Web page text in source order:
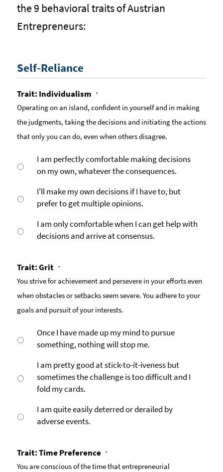
the 9 behavioral traits of Austrian
Entrepreneurs:
Self-Reliance
Trait: Individualism *
Operating on an island, confident in yourself and in making
the judgments, taking the decisions and initiating the actions
that only you can do, even when others disagree.
I am perfectly comfortable making decisions
on my own, whatever the consequences.
I'll make my own decisions if I have to, but
prefer to get multiple opinions.
I am only comfortable when I can get help with
decisions and arrive at consensus.
Trait: Grit *
You strive for achievement and persevere in your efforts even
when obstacles or setbacks seem severe. You adhere to your
goals and pursuit of your interests.
Once I have made up my mind to pursue
something, nothing will stop me.
I am pretty good at stick-to-it-iveness but
sometimes the challenge is too difficult and I
fold my cards.
I am quite easily deterred or derailed by
adverse events.
Trait: Time Preference *
You are conscious of the time that entrepreneurial